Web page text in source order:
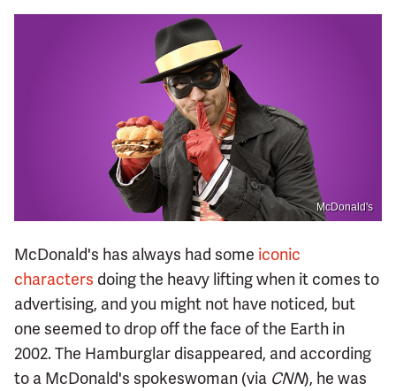
McDonald's
McDonald's has always had some iconic
characters doing the heavy lifting when it comes to
advertising, and you might not have noticed, but
one seemed to drop off the face of the Earth in
2002. The Hamburglar disappeared, and according
to a McDonald's spokeswoman (via CNN), he was